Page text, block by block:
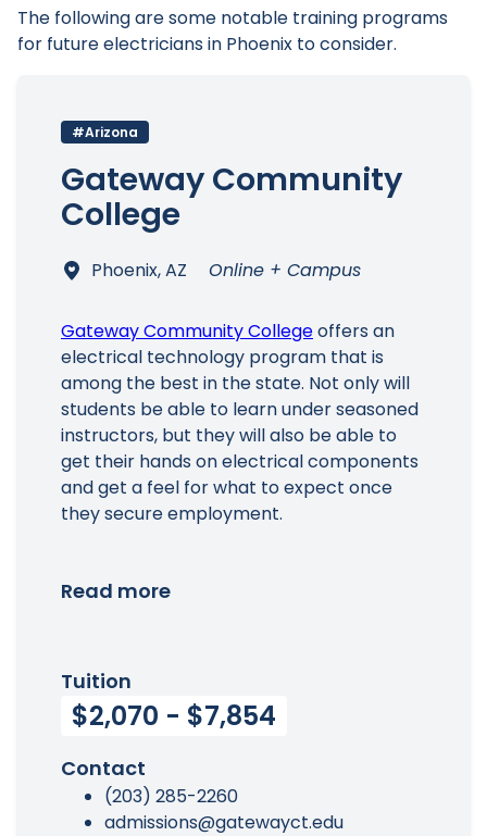
Main Menu
The following are some notable training programs
for future electricians in Phoenix to consider.
#Arizona
Gateway Community
College
Phoenix, AZ Online + Campus
Gateway Community Collegeoffers an
electrical technology program that is
among the best in the state. Not only will
students be able to learn under seasoned
instructors, but they will also be able to
get their hands on electrical components
and get a feel for what to expect once
they secure employment.
Read more
Tuition
$2,070 - $7,854
Contact
(203) 285-2260
admissions@gatewayct.edu